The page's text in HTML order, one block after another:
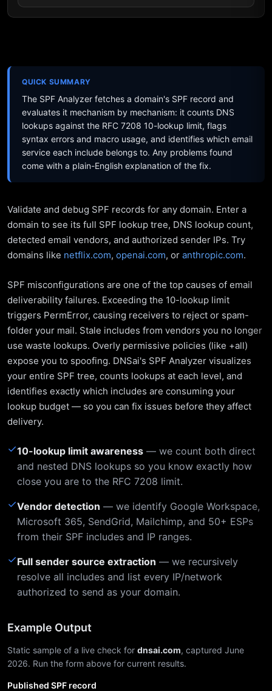
QUICK SUMMARY
The SPF Analyzer fetches a domain's SPF record and
evaluates it mechanism by mechanism: it counts DNS
lookups against the RFC 7208 10-lookup limit, flags
syntax errors and macro usage, and identifies which email
service each include belongs to. Any problems found
come with a plain-English explanation of the fix.
Validate and debug SPF records for any domain. Enter a
domain to see its full SPF lookup tree, DNS lookup count,
detected email vendors, and authorized sender IPs. Try
domains like netflix.com, openai.com, or anthropic.com.
SPF misconfigurations are one of the top causes of email
deliverability failures. Exceeding the 10-lookup limit
triggers PermError, causing receivers to reject or spam-
folder your mail. Stale includes from vendors you no longer
use waste lookups. Overly permissive policies (like +all)
expose you to spoofing. DNSai's SPF Analyzer visualizes
your entire SPF tree, counts lookups at each level, and
identifies exactly which includes are consuming your
lookup budget — so you can fix issues before they affect
delivery.
✓10-lookup limit awareness — we count both direct
and nested DNS lookups so you know exactly how
close you are to the RFC 7208 limit.
✓Vendor detection — we identify Google Workspace,
Microsoft 365, SendGrid, Mailchimp, and 50+ ESPs
from their SPF includes and IP ranges.
✓Full sender source extraction — we recursively
resolve all includes and list every IP/network
authorized to send as your domain.
Example Output
Static sample of a live check for dnsai.com, captured June
2026. Run the form above for current results.
Published SPF record